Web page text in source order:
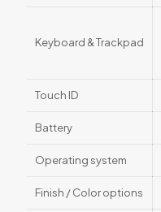
Keyboard & Trackpad
Touch ID
Battery
Operating system
Finish / Color options